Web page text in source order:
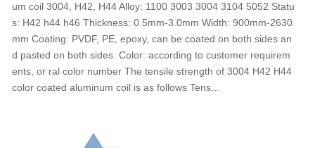
um coil 3004, H42, H44 Alloy: 1100 3003 3004 3104 5052 Statu
s: H42 h44 h46 Thickness: 0.5mm-3.0mm Width: 900mm-2630
mm Coating: PVDF, PE, epoxy, can be coated on both sides an
d pasted on both sides. Color: according to customer requirem
ents, or ral color number The tensile strength of 3004 H42 H44
color coated aluminum coil is as follows Tens...